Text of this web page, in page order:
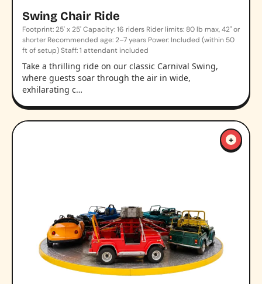
Swing Chair Ride
Footprint: 25' x 25' Capacity: 16 riders Rider limits: 80 lb max, 42" or
shorter Recommended age: 2–7 years Power: Included (within 50
ft of setup) Staff: 1 attendant included
Take a thrilling ride on our classic Carnival Swing,
where guests soar through the air in wide,
exhilarating c…
+